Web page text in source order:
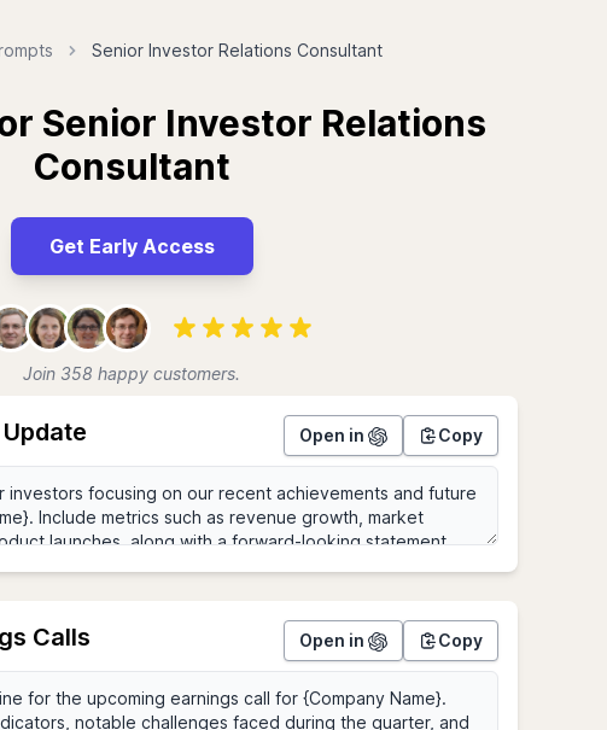
Senior Investor Relations Consultant
Senior Investor Relations
Consultant
Get Early Access
Join 358 happy customers.
Open in Copy
Calls Open in Copy